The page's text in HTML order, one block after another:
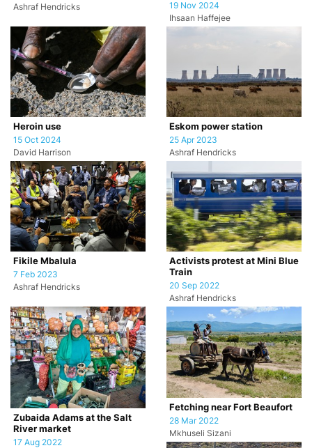
Ashraf Hendricks
19 Nov 2024
Ihsaan Haffejee
Heroin use
15 Oct 2024
David Harrison
Eskom power station
25 Apr 2023
Ashraf Hendricks
Fikile Mbalula
7 Feb 2023
Ashraf Hendricks
Activists protest at Mini Blue
Train
20 Sep 2022
Ashraf Hendricks
Zubaida Adams at the Salt
River market
17 Aug 2022
Fetching near Fort Beaufort
28 Mar 2022
Mkhuseli Sizani